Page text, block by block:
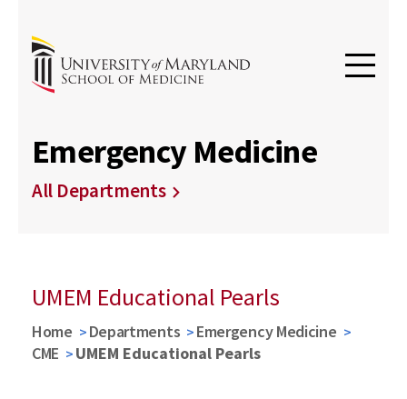
Emergency Medicine
All Departments
UMEM Educational Pearls
Home Departments
Emergency Medicine
CME
UMEM Educational Pearls